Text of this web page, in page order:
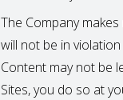
The Company
will not be in
Content may not be
Sites, you do so at